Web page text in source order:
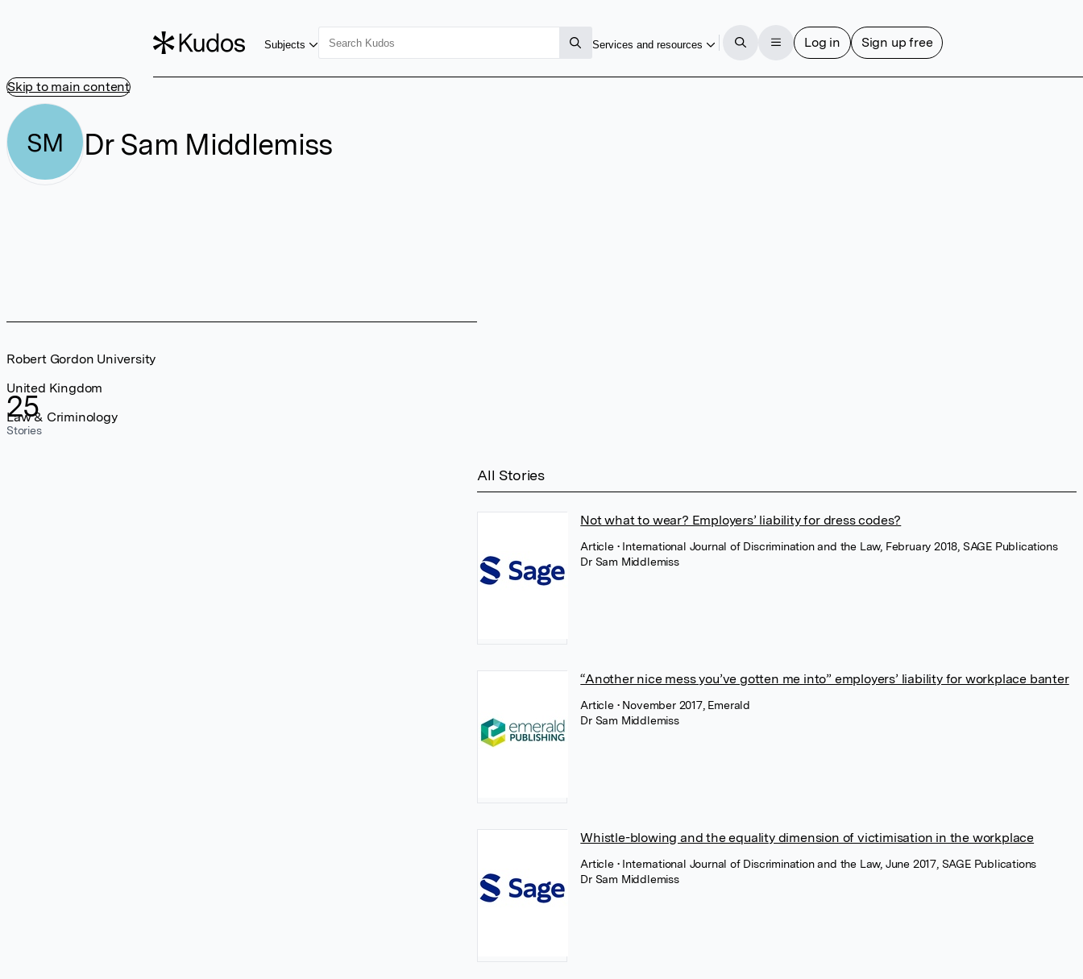
Skip to main content
Subjects Services and resources Log in Sign up free
SM Dr Sam Middlemiss
25
Stories
Robert Gordon University
United Kingdom
Law & Criminology
All Stories
Not what to wear? Employers’ liability for dress codes?
Article • International Journal of Discrimination and the Law, February 2018, SAGE Publications
Dr Sam Middlemiss
“Another nice mess you’ve gotten me into” employers’ liability for workplace banter
Article • November 2017, Emerald
Dr Sam Middlemiss
Whistle-blowing and the equality dimension of victimisation in the workplace
Article • International Journal of Discrimination and the Law, June 2017, SAGE Publications
Dr Sam Middlemiss